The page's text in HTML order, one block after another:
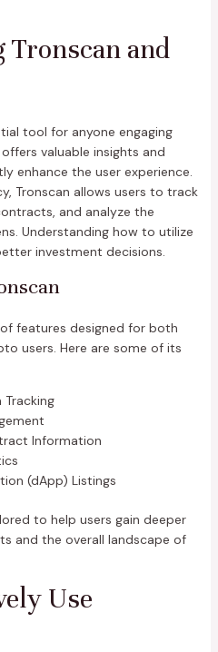
and
tool for anyone engaging
valuable insights and
enhance the user experience.
Tronscan allows users to track
and analyze the
Understanding how to utilize
investment decisions.
features designed for both
users. Here are some of its
Information
(dApp) Listings
to help users gain deeper
and the overall landscape of
Use